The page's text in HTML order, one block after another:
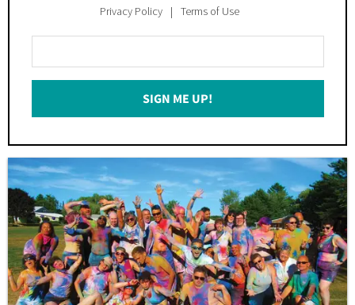
Privacy Policy Terms of Use
Your
Email
SIGN ME UP!